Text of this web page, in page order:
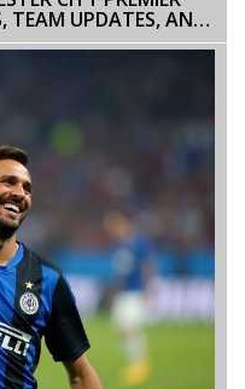
TEAM UPDATES, AND